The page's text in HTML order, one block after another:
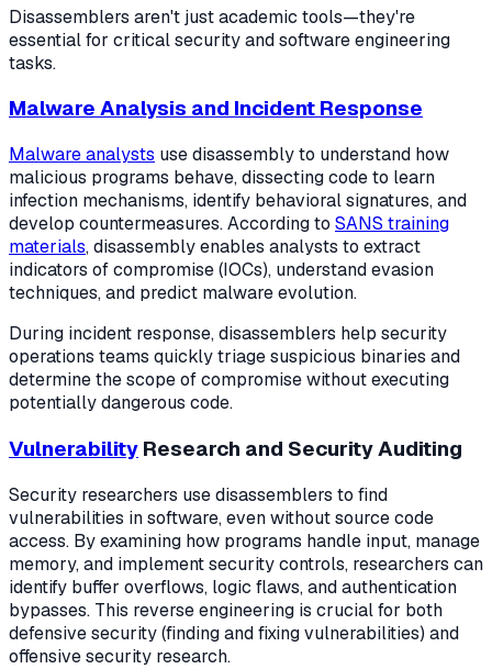
Disassemblers aren't just academic tools—they're
essential for critical security and software engineering
tasks.
Malware Analysis and Incident Response
Malware analysts use disassembly to understand how
malicious programs behave, dissecting code to learn
infection mechanisms, identify behavioral signatures, and
develop countermeasures. According to SANS training
materials, disassembly enables analysts to extract
indicators of compromise (IOCs), understand evasion
techniques, and predict malware evolution.
During incident response, disassemblers help security
operations teams quickly triage suspicious binaries and
determine the scope of compromise without executing
potentially dangerous code.
Vulnerability Research and Security Auditing
Security researchers use disassemblers to find
vulnerabilities in software, even without source code
access. By examining how programs handle input, manage
memory, and implement security controls, researchers can
identify buffer overflows, logic flaws, and authentication
bypasses. This reverse engineering is crucial for both
defensive security (finding and fixing vulnerabilities) and
offensive security research.